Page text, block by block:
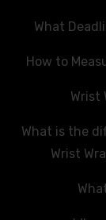
What
How to
Wrist
What is the
Wrist